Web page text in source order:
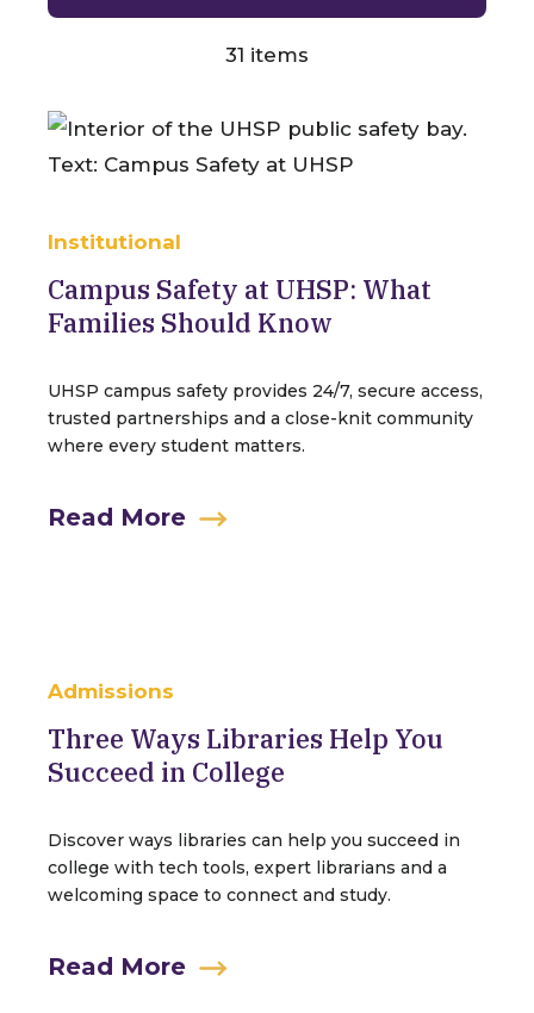
31 items
Institutional
Campus Safety at UHSP: What
Families Should Know
UHSP campus safety provides 24/7, secure access,
trusted partnerships and a close-knit community
where every student matters.
Read More
Admissions
Three Ways Libraries Help You
Succeed in College
Discover ways libraries can help you succeed in
college with tech tools, expert librarians and a
welcoming space to connect and study.
Read More